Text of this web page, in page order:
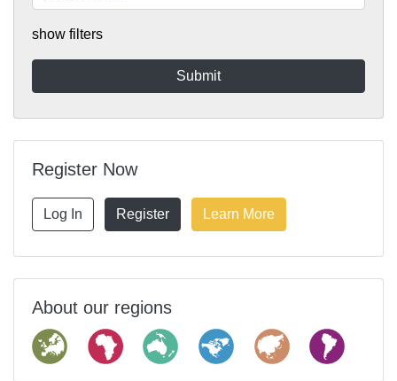
show filters
Register Now
Log In Register Learn More
About our regions